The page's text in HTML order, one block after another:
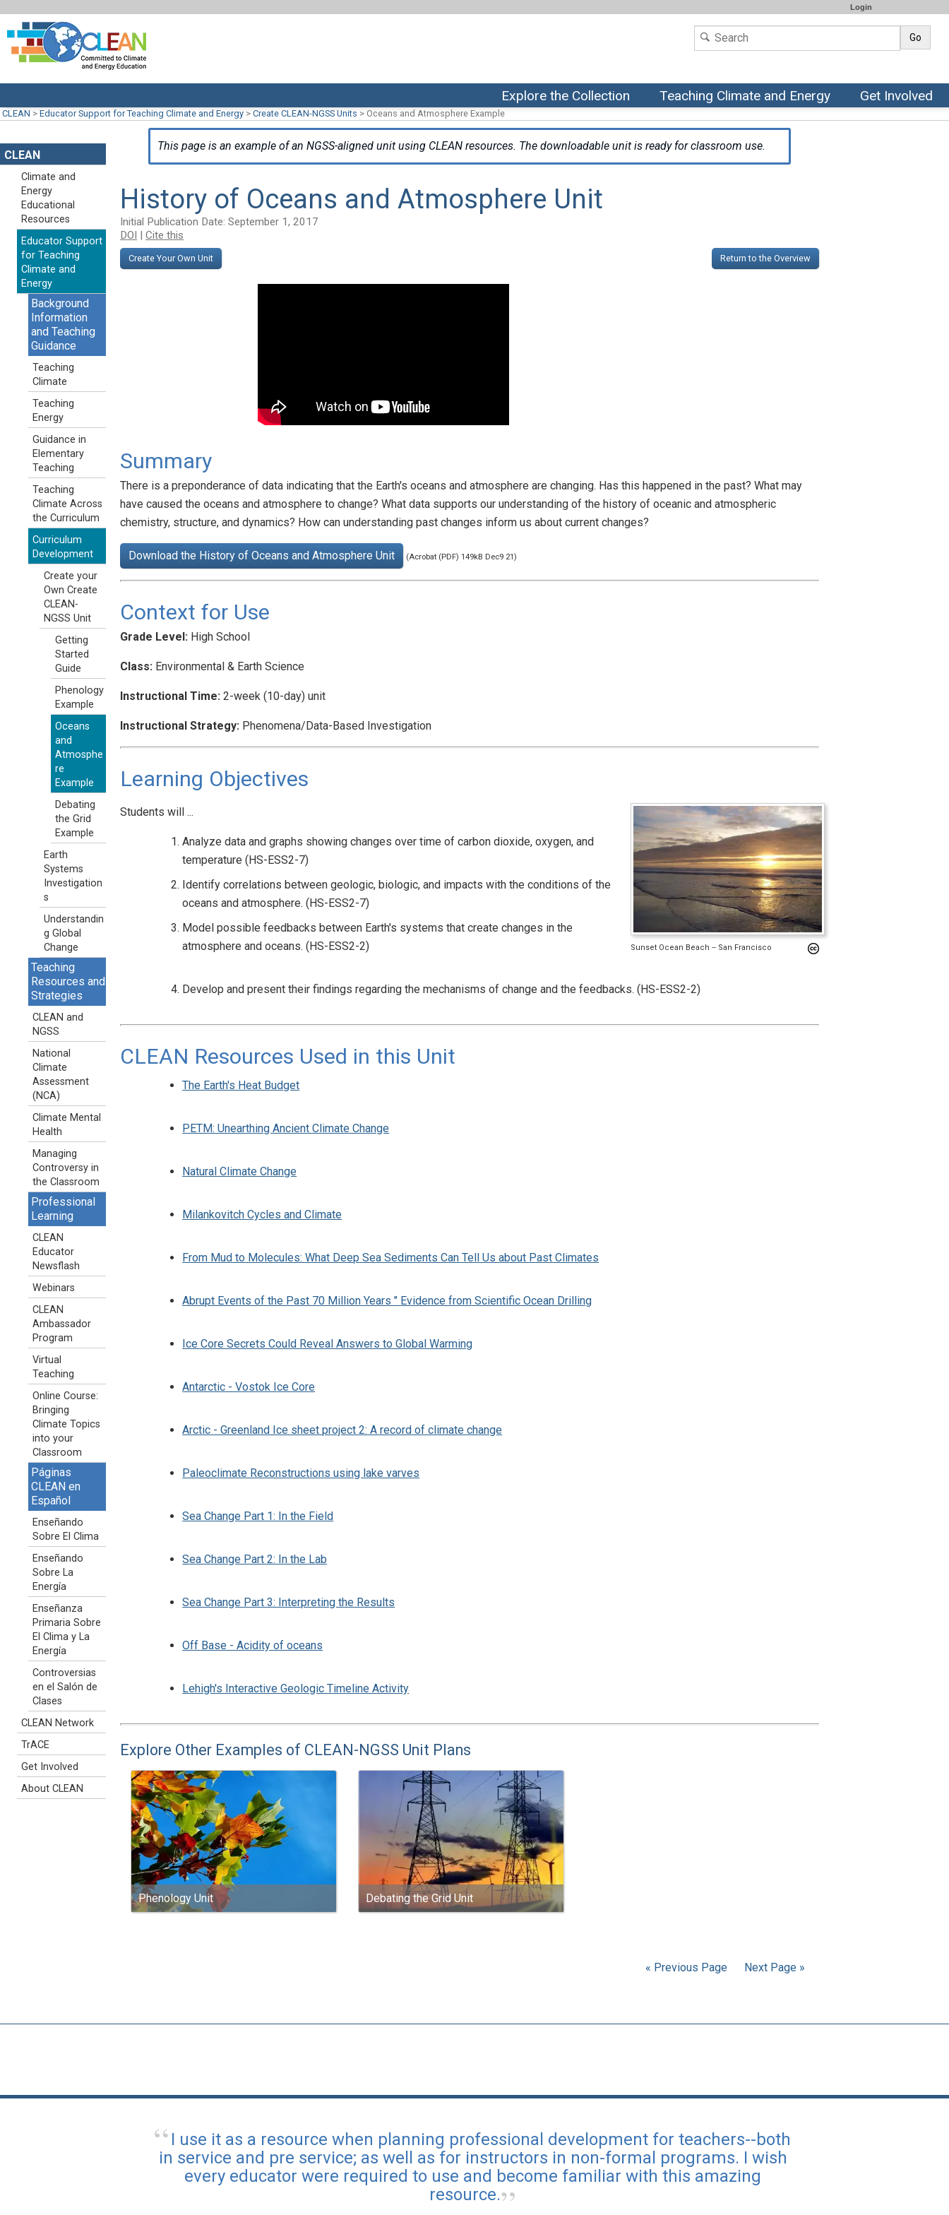
Login
Go
Explore the Collection Teaching Climate and Energy Get Involved
CLEAN > Educator Support for Teaching Climate and Energy > Create CLEAN-NGSS Units > Oceans and Atmosphere Example
This page is an example of an NGSS-aligned unit using CLEAN resources. The downloadable unit is ready for classroom use.
History of Oceans and Atmosphere Unit
Initial Publication Date: September 1, 2017
DOI | Cite this
Create Your Own Unit Return to the Overview
Summary
There is a preponderance of data indicating that the Earth's oceans and atmosphere are changing. Has this happened in the past? What may
have caused the oceans and atmosphere to change? What data supports our understanding of the history of oceanic and atmospheric
chemistry, structure, and dynamics? How can understanding past changes inform us about current changes?
Download the History of Oceans and Atmosphere Unit (Acrobat (PDF) 149kB Dec9 21)
Context for Use
Grade Level: High School
Class: Environmental & Earth Science
Instructional Time: 2-week (10-day) unit
Instructional Strategy: Phenomena/Data-Based Investigation
Learning Objectives
Sunset Ocean Beach -- San Francisco
Students will ...
Analyze data and graphs showing changes over time of carbon dioxide, oxygen, and
temperature (HS-ESS2-7)
Identify correlations between geologic, biologic, and impacts with the conditions of the
oceans and atmosphere. (HS-ESS2-7)
Model possible feedbacks between Earth's systems that create changes in the
atmosphere and oceans. (HS-ESS2-2)
Develop and present their findings regarding the mechanisms of change and the feedbacks. (HS-ESS2-2)
CLEAN Resources Used in this Unit
The Earth's Heat Budget
PETM: Unearthing Ancient Climate Change
Natural Climate Change
Milankovitch Cycles and Climate
From Mud to Molecules: What Deep Sea Sediments Can Tell Us about Past Climates
Abrupt Events of the Past 70 Million Years " Evidence from Scientific Ocean Drilling
Ice Core Secrets Could Reveal Answers to Global Warming
Antarctic - Vostok Ice Core
Arctic - Greenland Ice sheet project 2: A record of climate change
Paleoclimate Reconstructions using lake varves
Sea Change Part 1: In the Field
Sea Change Part 2: In the Lab
Sea Change Part 3: Interpreting the Results
Off Base - Acidity of oceans
Lehigh's Interactive Geologic Timeline Activity
Explore Other Examples of CLEAN-NGSS Unit Plans
Phenology Unit Debating the Grid Unit
« Previous Page Next Page »
CLEAN
Climate and
Energy
Educational
Resources
Educator Support
for Teaching
Climate and
Energy
Background
Information
and Teaching
Guidance
Teaching
Climate
Teaching
Energy
Guidance in
Elementary
Teaching
Teaching
Climate Across
the Curriculum
Curriculum
Development
Create your
Own Create
CLEAN-
NGSS Unit
Getting
Started
Guide
Phenology
Example
Oceans
and
Atmosphe
re
Example
Debating
the Grid
Example
Earth
Systems
Investigation
s
Understandin
g Global
Change
Teaching
Resources and
Strategies
CLEAN and
NGSS
National
Climate
Assessment
(NCA)
Climate Mental
Health
Managing
Controversy in
the Classroom
Professional
Learning
CLEAN
Educator
Newsflash
Webinars
CLEAN
Ambassador
Program
Virtual
Teaching
Online Course:
Bringing
Climate Topics
into your
Classroom
Páginas
CLEAN en
Español
Enseñando
Sobre El Clima
Enseñando
Sobre La
Energía
Enseñanza
Primaria Sobre
El Clima y La
Energía
Controversias
en el Salón de
Clases
CLEAN Network
TrACE
Get Involved
About CLEAN
I use it as a resource when planning professional development for teachers--both
in service and pre service; as well as for instructors in non-formal programs. I wish
every educator were required to use and become familiar with this amazing
resource.